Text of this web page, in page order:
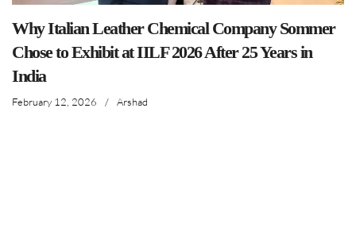
Why Italian Leather Chemical Company Sommer
Chose to Exhibit at IILF 2026 After 25 Years in
India
February 12, 2026 / Arshad